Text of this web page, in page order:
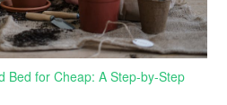
Bed for Cheap: A Step-by-Step